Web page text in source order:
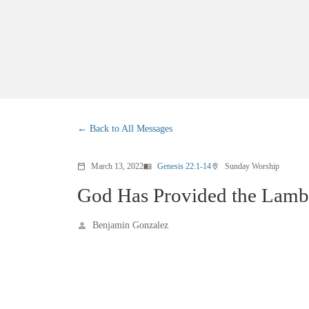
Back to All Messages
calendar_today March 13, 2022menu_book Genesis 22:1-14location_on Sunday Worship
God Has Provided the Lamb
person Benjamin Gonzalez